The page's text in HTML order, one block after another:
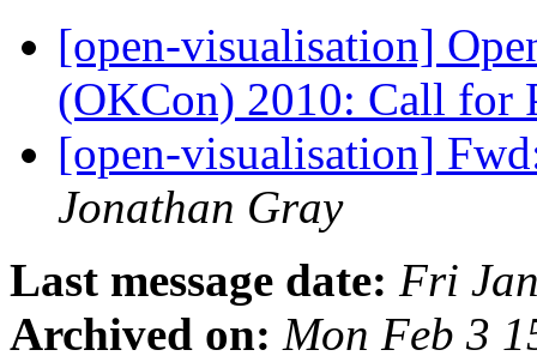
[open-visualisation]
(OKCon) 2010: Call for
[open-visualisation]
Jonathan Gray
Last message date: Fri
Archived on: Mon Feb 3